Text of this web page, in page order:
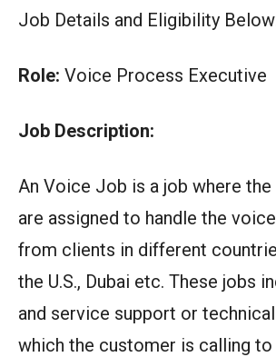
Job Details and Eligibility
Role: Voice Process Executive
Job Description:
An Voice Job is a job where
are assigned to handle the
from clients in different
the U.S., Dubai etc. These jobs
and service support or
which the customer is calling to